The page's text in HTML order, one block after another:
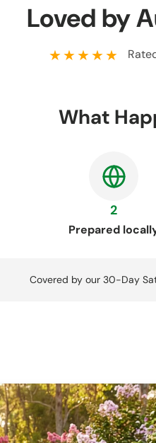
Loved by
★★★★★
What
2
Prepared
Covered by our 30-Day